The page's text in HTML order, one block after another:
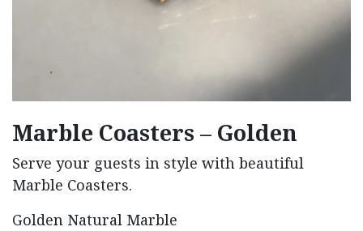
Marble Coasters – Golden
Serve your guests in style with beautiful
Marble Coasters.
Golden Natural Marble